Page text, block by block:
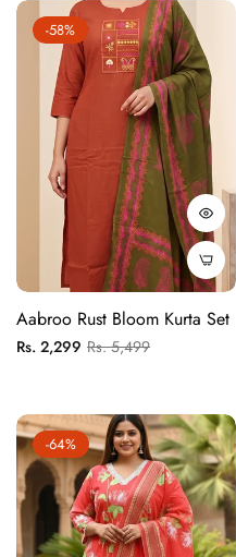
-58%
Aabroo Rust Bloom Kurta Set
Regular
Rs. 2,299 Sale
Rs. 5,499
-64%